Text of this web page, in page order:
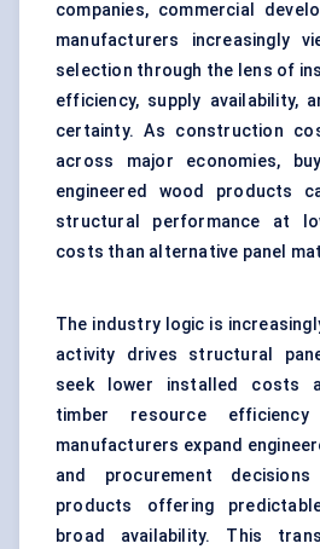
companies, commercial
manufacturers increasingly
selection through the lens of
efficiency, supply availability,
certainty. As construction
across major economies,
engineered wood products
structural performance at
costs than alternative panel
The industry logic is
activity drives structural
seek lower installed costs
timber resource
manufacturers expand
and procurement
products offering
broad availability. This